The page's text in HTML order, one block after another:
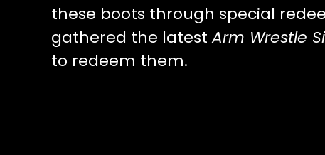
these boots through special
gathered the latestArm Wrestle
to redeem them.